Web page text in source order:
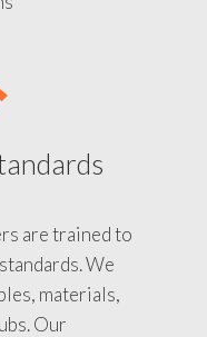
are trained to
We
materials,
Our